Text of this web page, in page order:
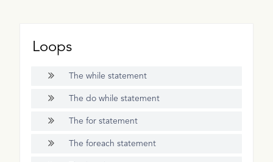
Loops
The while statement
The do while statement
The for statement
The foreach statement